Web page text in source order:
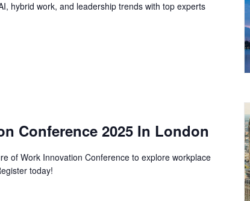
hybrid work, and leadership trends with top experts
Conference 2025 In London
of Work Innovation Conference to explore workplace
today!